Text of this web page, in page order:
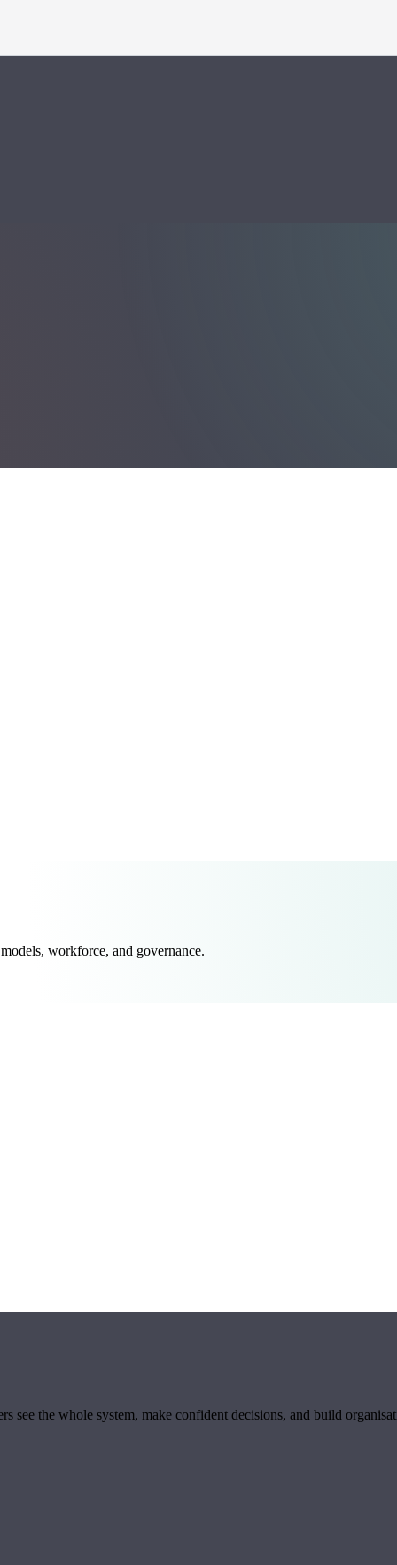
workforce, and governance.
see the whole system, make confident decisions, and build